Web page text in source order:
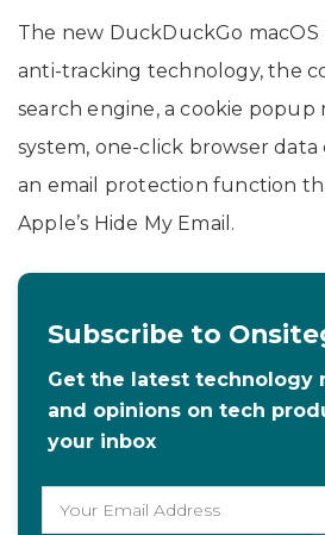
The new DuckDuckGo
anti-tracking technology, the
search engine, a cookie popup
system, one-click browser
an email protection function
Apple’s Hide My Email.
Subscribe to
Get the latest technology
and opinions on tech
your inbox